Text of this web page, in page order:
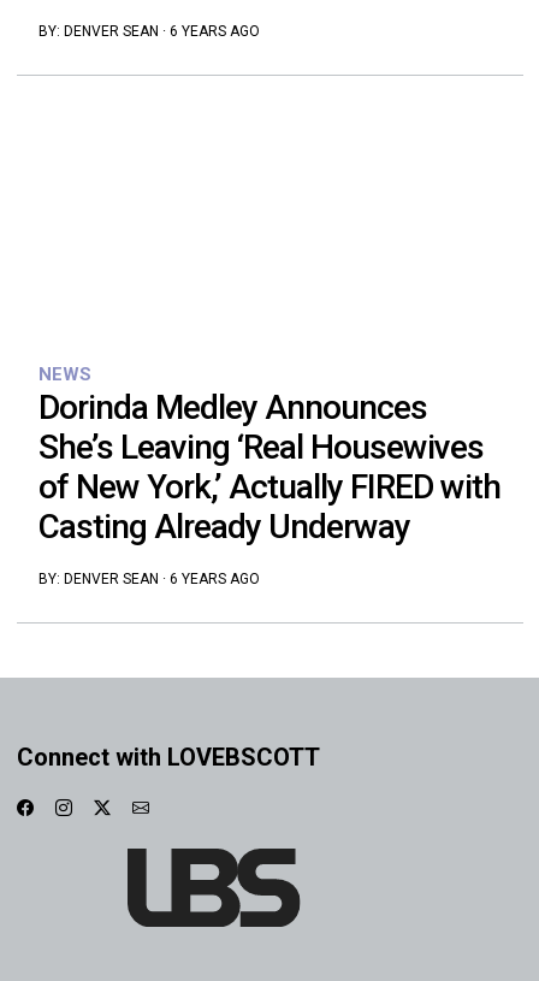
BY: DENVER SEAN · 6 YEARS AGO
NEWS
Dorinda Medley Announces
She’s Leaving ‘Real Housewives
of New York,’ Actually FIRED with
Casting Already Underway
BY: DENVER SEAN · 6 YEARS AGO
Connect with LOVEBSCOTT